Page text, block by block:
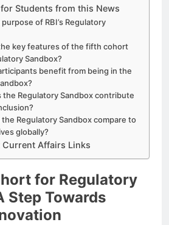
Students from this News
of RBI’s Regulatory
key features of the fifth cohort
Sandbox?
benefit from being in the
the Regulatory Sandbox contribute
Regulatory Sandbox compare to
globally?
Current Affairs Links
for Regulatory
Step Towards